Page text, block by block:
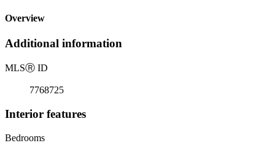
Overview
Additional information
MLSⓇ ID
7768725
Interior features
Bedrooms